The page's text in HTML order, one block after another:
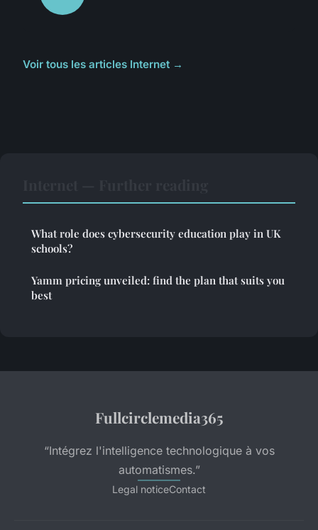
Voir tous les articles Internet →
What role does cybersecurity education play in UK
schools?
Yamm pricing unveiled: find the plan that suits you
best
Fullcirclemedia365
“Intégrez l'intelligence technologique à vos
automatismes.”
Legal noticeContact